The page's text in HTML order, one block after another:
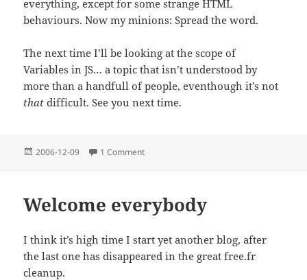
everything, except for some strange HTML
behaviours. Now my minions: Spread the word.
The next time I’ll be looking at the scope of
Variables in JS… a topic that isn’t understood by
more than a handfull of people, eventhough it’s not
that difficult. See you next time.
Posted
2006-12-09 1 Commenton A few words about Javascript
Welcome everybody
I think it’s high time I start yet another blog, after
the last one has disappeared in the great free.fr
cleanup.